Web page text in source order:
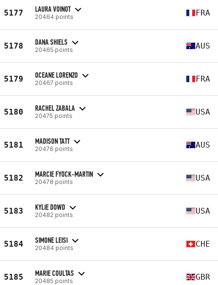
5177 LAURA VOINOT
20464 points FRA
5178 DANA SHIELS
20465 points AUS
5179 OCEANE LORENZO
20467 points FRA
5180 RACHEL ZABALA
20475 points USA
5181 MADISON TATT
20476 points AUS
5182 MARCIE FYOCK-MARTIN
20478 points USA
5183 KYLIE DOWD
20482 points USA
5184 SIMONE LEISI
20484 points CHE
5185 MARIE COULTAS
20485 points GBR